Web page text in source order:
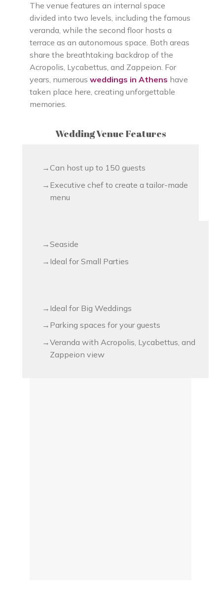
The venue features an internal space
divided into two levels, including the famous
veranda, while the second floor hosts a
terrace as an autonomous space. Both areas
share the breathtaking backdrop of the
Acropolis, Lycabettus, and Zappeion. For
years, numerous weddings in Athens have
taken place here, creating unforgettable
memories.
Wedding Venue Features
Can host up to 150 guests
Executive chef to create a tailor-made
menu
Seaside
Ideal for Small Parties
Ideal for Big Weddings
Parking spaces for your guests
Veranda with Acropolis, Lycabettus, and
Zappeion view